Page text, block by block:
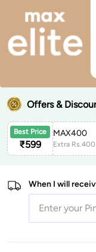
Offers &
Best Price
₹599
MAX400
Extra
When I will